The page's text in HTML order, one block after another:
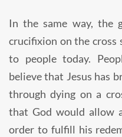
In the same way, the
crucifixion on the cross
to people today.
believe that Jesus has
through dying on a
that God would allow
order to fulfill his